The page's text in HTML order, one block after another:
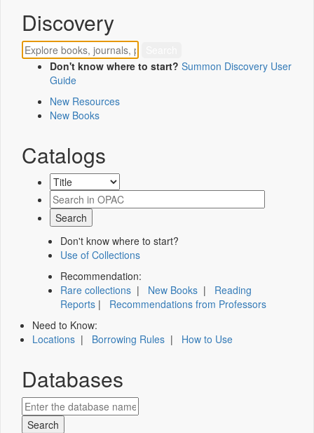
Discovery
Don't know where to start? Summon Discovery User
Guide
New Resources
New Books
Catalogs
Don't know where to start?
Use of Collections
Recommendation:
Rare collections | New Books | Reading
Reports | Recommendations from Professors
Need to Know:
Locations | Borrowing Rules | How to Use
Databases